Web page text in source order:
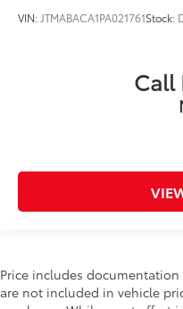
VIN: JTMABACA1PA021761Stock:
Call
Price includes
are not included in vehicle